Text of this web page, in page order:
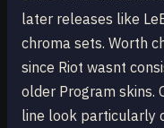
later releases like
chroma sets. Worth
since Riot wasnt
older Program skins.
line look particularly